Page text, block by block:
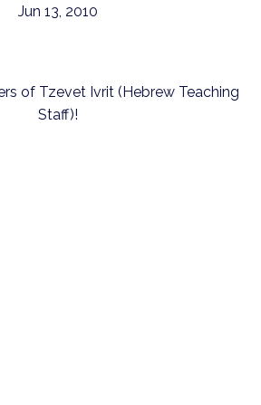
Jun 13, 2010
of Tzevet Ivrit (Hebrew Teaching
Staff)!